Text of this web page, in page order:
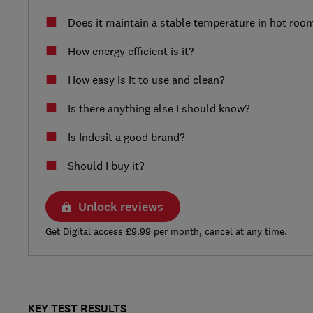
Does it maintain a stable temperature in hot
How energy efficient is it?
How easy is it to use and clean?
Is there anything else I should know?
Is Indesit a good brand?
Should I buy it?
Unlock reviews
Get Digital access £9.99 per month, cancel at any time.
KEY TEST RESULTS